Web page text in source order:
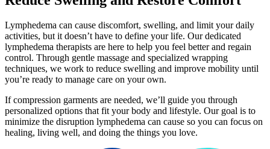
Lymphedema can cause discomfort, swelling, and limit your daily
activities, but it doesn’t have to define your life. Our dedicated
lymphedema therapists are here to help you feel better and regain
control. Through gentle massage and specialized wrapping
techniques, we work to reduce swelling and improve mobility until
you’re ready to manage care on your own.
If compression garments are needed, we’ll guide you through
personalized options that fit your body and lifestyle. Our goal is to
minimize the disruption lymphedema can cause so you can focus on
healing, living well, and doing the things you love.